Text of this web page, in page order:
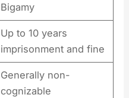
Bigamy
Up to 10 years
imprisonment and fine
Generally non-
cognizable